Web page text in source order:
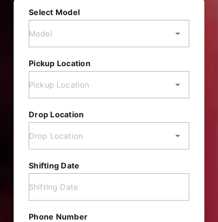
Select Model
Pickup Location
Drop Location
Shifting Date
Phone Number